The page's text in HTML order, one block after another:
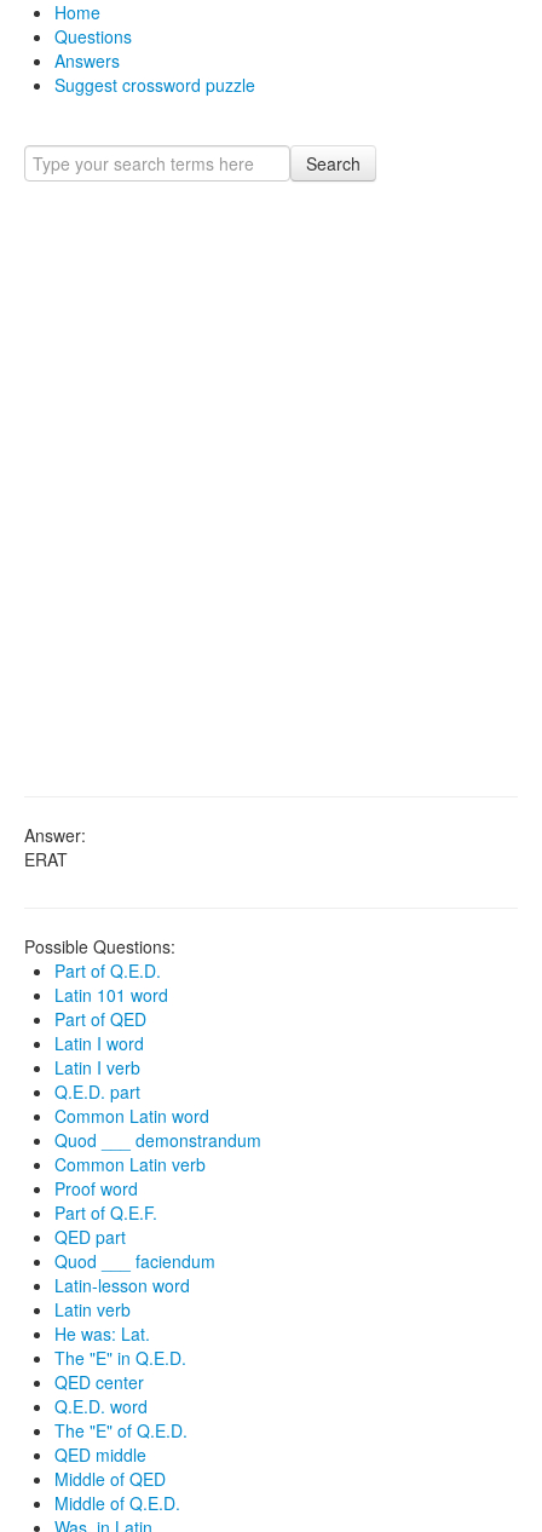
Home
Questions
Answers
Suggest crossword puzzle
Search
Answer:
ERAT
Possible Questions:
Part of Q.E.D.
Latin 101 word
Part of QED
Latin I word
Latin I verb
Q.E.D. part
Common Latin word
Quod ___ demonstrandum
Common Latin verb
Proof word
Part of Q.E.F.
QED part
Quod ___ faciendum
Latin-lesson word
Latin verb
He was: Lat.
The "E" in Q.E.D.
QED center
Q.E.D. word
The "E" of Q.E.D.
QED middle
Middle of QED
Middle of Q.E.D.
Was, in Latin